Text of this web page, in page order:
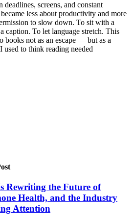
deadlines, screens, and constant
less about productivity and more
to slow down. To sit with a
caption. To let language stretch. This
books not as an escape — but as a
used to think reading needed
Rewriting the Future of
Health, and the Industry
Attention